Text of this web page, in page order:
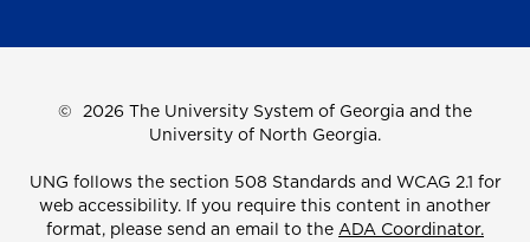
© 2026 The University System of Georgia and the
University of North Georgia.
UNG follows the section 508 Standards and WCAG 2.1 for
web accessibility. If you require this content in another
format, please send an email to the ADA Coordinator.